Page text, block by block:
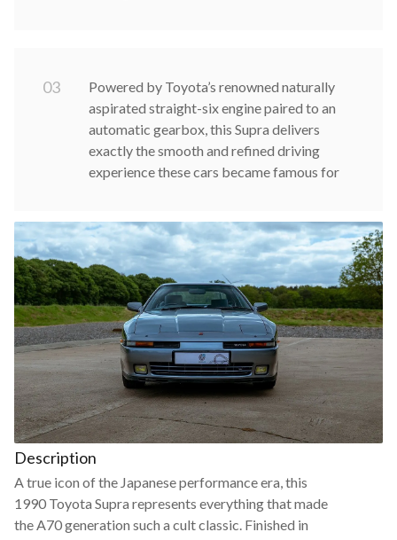
03
Powered by Toyota’s renowned naturally
aspirated straight-six engine paired to an
automatic gearbox, this Supra delivers
exactly the smooth and refined driving
experience these cars became famous for
Description
A true icon of the Japanese performance era, this
1990 Toyota Supra represents everything that made
the A70 generation such a cult classic. Finished in